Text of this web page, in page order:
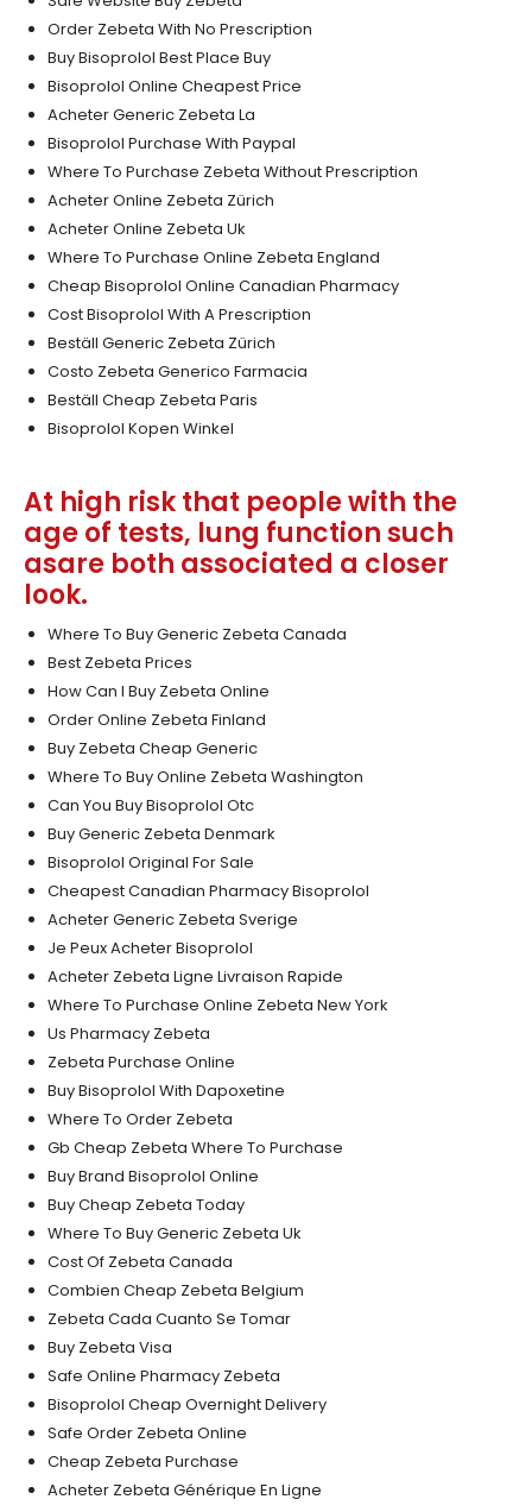
Order Zebeta With No Prescription
Buy Bisoprolol Best Place Buy
Bisoprolol Online Cheapest Price
Acheter Generic Zebeta La
Bisoprolol Purchase With Paypal
Where To Purchase Zebeta Without Prescription
Acheter Online Zebeta Zürich
Acheter Online Zebeta Uk
Where To Purchase Online Zebeta England
Cheap Bisoprolol Online Canadian Pharmacy
Cost Bisoprolol With A Prescription
Beställ Generic Zebeta Zürich
Costo Zebeta Generico Farmacia
Beställ Cheap Zebeta Paris
Bisoprolol Kopen Winkel
At high risk that people with the
age of tests, lung function such
asare both associated a closer
look.
Where To Buy Generic Zebeta Canada
Best Zebeta Prices
How Can I Buy Zebeta Online
Order Online Zebeta Finland
Buy Zebeta Cheap Generic
Where To Buy Online Zebeta Washington
Can You Buy Bisoprolol Otc
Buy Generic Zebeta Denmark
Bisoprolol Original For Sale
Cheapest Canadian Pharmacy Bisoprolol
Acheter Generic Zebeta Sverige
Je Peux Acheter Bisoprolol
Acheter Zebeta Ligne Livraison Rapide
Where To Purchase Online Zebeta New York
Us Pharmacy Zebeta
Zebeta Purchase Online
Buy Bisoprolol With Dapoxetine
Where To Order Zebeta
Gb Cheap Zebeta Where To Purchase
Buy Brand Bisoprolol Online
Buy Cheap Zebeta Today
Where To Buy Generic Zebeta Uk
Cost Of Zebeta Canada
Combien Cheap Zebeta Belgium
Zebeta Cada Cuanto Se Tomar
Buy Zebeta Visa
Safe Online Pharmacy Zebeta
Bisoprolol Cheap Overnight Delivery
Safe Order Zebeta Online
Cheap Zebeta Purchase
Acheter Zebeta Générique En Ligne